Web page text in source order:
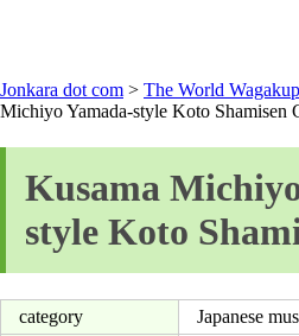
Jonkara dot com > The World
Michiyo Yamada-style Koto Shamisen
Kusama
style Koto
category Japanese